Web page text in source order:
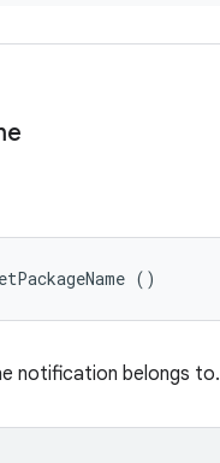
()
notification belongs to.